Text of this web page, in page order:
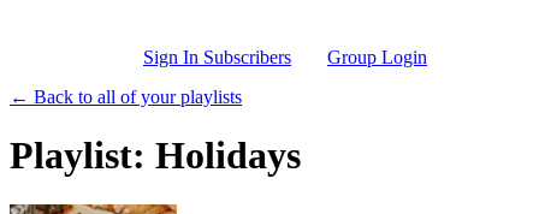
Sign In Subscribers
Group Login
← Back to all of your playlists
Playlist: Holidays